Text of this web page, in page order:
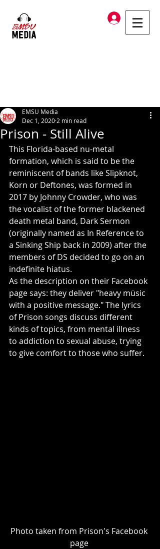
Log In
Prison - Still Alive
EMSU Media
Dec 1, 2020 2 min read
This Florida-based nu-metal
formation, which is said to be the
reminiscent of bands like Slipknot,
Korn or Deftones, was formed in
2017 by Johnny Crowder, who was
the vocalist of the former blackened
death metal band, Dark Sermon
(originally named as In Reference to
a Sinking Ship back in 2009) after the
members of DS decided to go on an
indefinite hiatus.
As the description on their Facebook
page says: they deliver "heavy müsic
with a positive message." The lyrics
of Prison songs discuss different
kinds of topics, from mental illness
to addiction to sexual abuse, trying
to give comfort to those who suffer.
Photo taken from Prison's Facebook
page